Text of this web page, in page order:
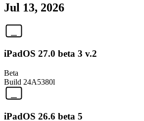
Jul 13, 2026
iPadOS 27.0 beta 3 v.2
Beta
Build 24A5380l
iPadOS 26.6 beta 5